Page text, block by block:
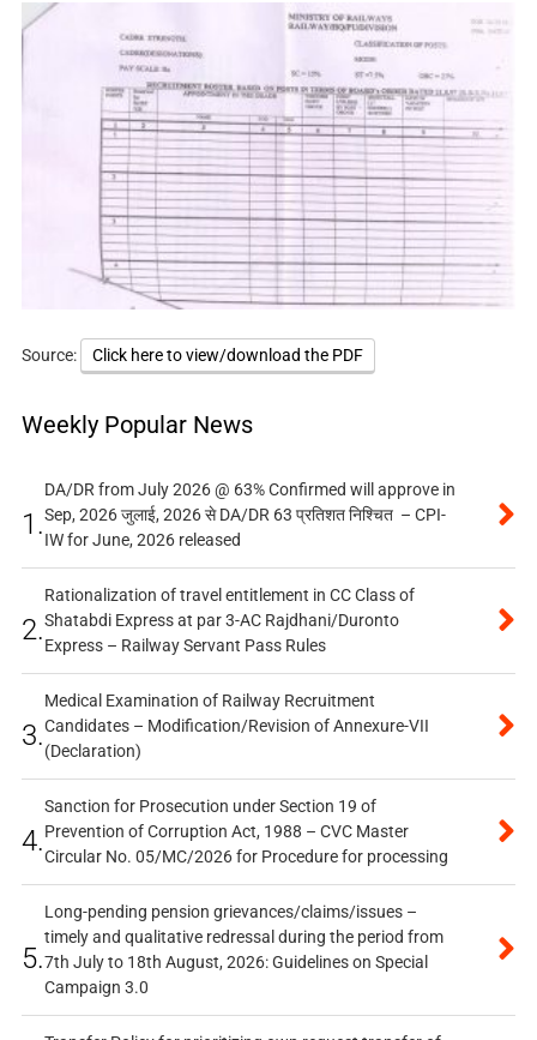
Source: Click here to view/download the PDF
Weekly Popular News
1.
DA/DR from July 2026 @ 63% Confirmed will approve in
Sep, 2026 जुलाई, 2026 से DA/DR 63 प्रतिशत निश्चित – CPI-
IW for June, 2026 released
2.
Rationalization of travel entitlement in CC Class of
Shatabdi Express at par 3-AC Rajdhani/Duronto
Express – Railway Servant Pass Rules
3.
Medical Examination of Railway Recruitment
Candidates – Modification/Revision of Annexure-VII
(Declaration)
4.
Sanction for Prosecution under Section 19 of
Prevention of Corruption Act, 1988 – CVC Master
Circular No. 05/MC/2026 for Procedure for processing
5.
Long-pending pension grievances/claims/issues –
timely and qualitative redressal during the period from
7th July to 18th August, 2026: Guidelines on Special
Campaign 3.0